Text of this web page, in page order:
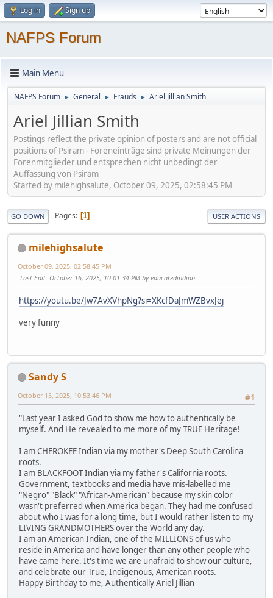
Log in Sign up
NAFPS Forum
Main Menu
NAFPS Forum ► General ► Frauds ► Ariel Jillian Smith
Ariel Jillian Smith
Postings reflect the private opinion of posters and are not official
positions of Psiram - Foreneinträge sind private Meinungen der
Forenmitglieder und entsprechen nicht unbedingt der
Auffassung von Psiram
Started by milehighsalute, October 09, 2025, 02:58:45 PM
GO DOWN Pages 1 USER ACTIONS
milehighsalute
October 09, 2025, 02:58:45 PM
Last Edit: October 16, 2025, 10:01:34 PM by educatedindian
https://youtu.be/Jw7AvXVhpNg?si=XKcfDaJmWZBvxJej
very funny
Sandy S
#1
October 15, 2025, 10:53:46 PM
"Last year I asked God to show me how to authentically be
myself. And He revealed to me more of my TRUE Heritage!
I am CHEROKEE Indian via my mother's Deep South Carolina
roots.
I am BLACKFOOT Indian via my father's California roots.
Government, textbooks and media have mis-labelled me
"Negro" "Black" "African-American" because my skin color
wasn't preferred when America began. They had me confused
about who I was for a long time, but I would rather listen to my
LIVING GRANDMOTHERS over the World any day.
I am an American Indian, one of the MILLIONS of us who
reside in America and have longer than any other people who
have came here. It's time we are unafraid to show our culture,
and celebrate our True, Indigenous, American roots.
Happy Birthday to me, Authentically Ariel Jillian '